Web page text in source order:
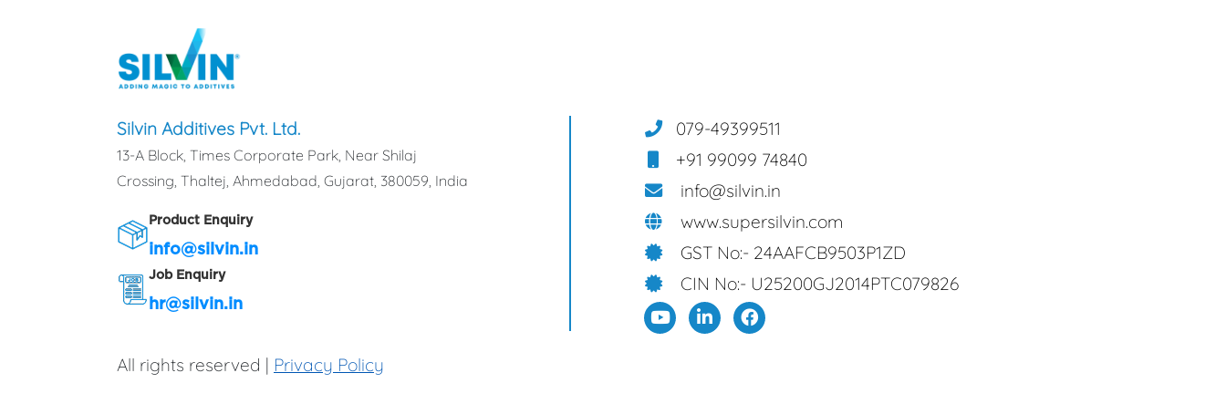
Silvin Additives Pvt. Ltd.
13-A Block, Times Corporate Park, Near Shilaj
Crossing, Thaltej, Ahmedabad, Gujarat, 380059, India
Product Enquiry
info@silvin.in
Job Enquiry
hr@silvin.in
079-49399511
+91 99099 74840
info@silvin.in
www.supersilvin.com
GST No:- 24AAFCB9503P1ZD
CIN No:- U25200GJ2014PTC079826
All rights reserved | Privacy Policy